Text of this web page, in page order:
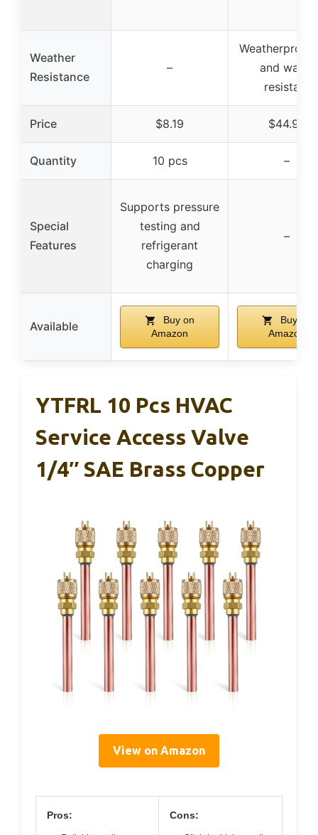
Weather
Resistance
–
Weatherproof,
and water
resistant
Price $8.19 $44.99
Quantity 10 pcs –
Special
Features
Supports pressure
testing and
refrigerant
charging
–
Available
Buy on
Amazon
Buy on
Amazon
YTFRL 10 Pcs HVAC
Service Access Valve
1/4″ SAE Brass Copper
View on Amazon
Pros: Cons: